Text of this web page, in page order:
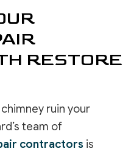
RESTORE
ruin your
team of
contractors is